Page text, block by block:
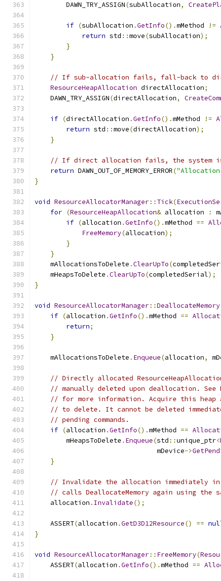
        DAWN_TRY_ASSIGN
(subAllocation,
if (subAllocation .GetInfo().mMethod !=
return std ::move(subAllocation);
}
}
// If sub-allocation fails, fall-back to
ResourceHeapAllocation directAllocation;
    DAWN_TRY_ASSIGN
(directAllocation,
if (directAllocation .GetInfo().mMethod !=
return std ::move(directAllocation);
}
// If direct allocation fails, the system is
return DAWN_OUT_OF_MEMORY_ERROR(
}
void ResourceAllocatorManager:: Tick(
for (ResourceHeapAllocation& allocation :
if (allocation .GetInfo().mMethod ==
FreeMemory(allocation);
}
}
    mAllocationsToDelete
.ClearUpTo(
    mHeapsToDelete
.ClearUpTo(completedSerial);
}
void ResourceAllocatorManager::DeallocateMemory
if (allocation .GetInfo().mMethod ==
return;
}
    mAllocationsToDelete
. Enqueue(allocation,
// Directly allocated
// manually deleted upon deallocation. See
// for more information. Acquire this heap
// to delete. It cannot be deleted
// pending commands.
if (allocation .GetInfo().mMethod ==
        mHeapsToDelete
. Enqueue(std ::unique_ptr<
                               mDevice
->
}
// Invalidate the allocation immediately in
// calls DeallocateMemory again using the
    allocation
. Invalidate();
    ASSERT
(allocation .GetD3D12Resource() ==
}
void ResourceAllocatorManager:: FreeMemory(
    ASSERT
(allocation .GetInfo().mMethod ==